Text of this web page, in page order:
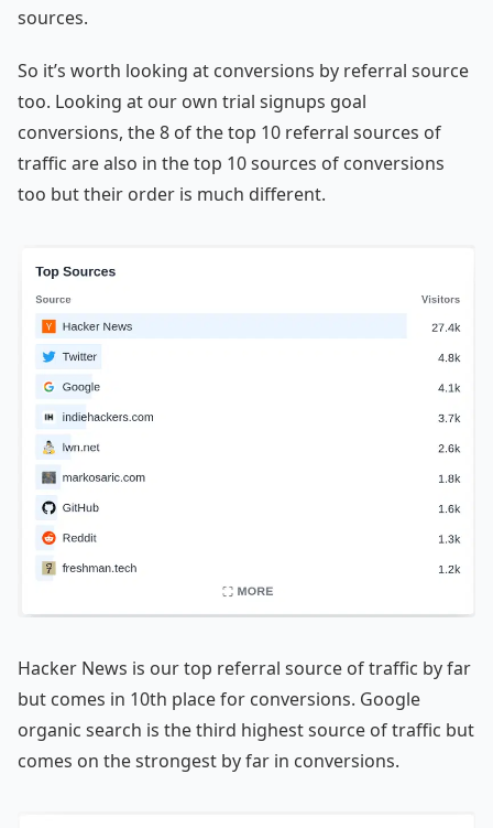
sources.
So it’s worth looking at conversions by referral source
too. Looking at our own trial signups goal
conversions, the 8 of the top 10 referral sources of
traffic are also in the top 10 sources of conversions
too but their order is much different.
Hacker News is our top referral source of traffic by far
but comes in 10th place for conversions. Google
organic search is the third highest source of traffic but
comes on the strongest by far in conversions.